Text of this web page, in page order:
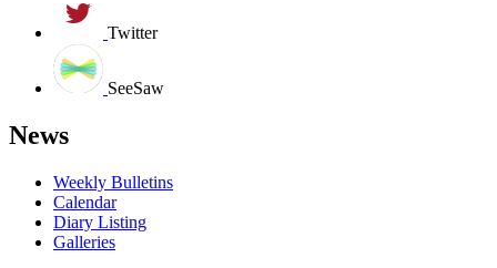
Twitter
SeeSaw
News
Weekly Bulletins
Calendar
Diary Listing
Galleries